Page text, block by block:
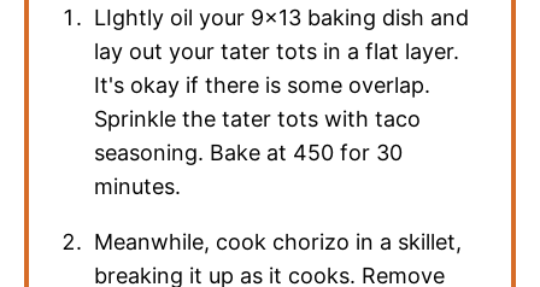
LIghtly oil your 9×13 baking dish and
lay out your tater tots in a flat layer.
It's okay if there is some overlap.
Sprinkle the tater tots with taco
seasoning. Bake at 450 for 30
minutes.
Meanwhile, cook chorizo in a skillet,
breaking it up as it cooks. Remove